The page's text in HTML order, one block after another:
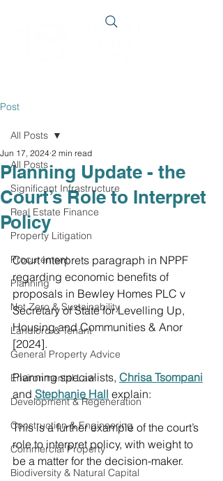
Post
All Posts
Significant Infrastructure
Real Estate Finance
Property Litigation
Procurement
Planning
Net Zero & Sustainability
Landlord & Tenant
General Property Advice
Environmental Law
Development & Regeneration
Construction & Engineering
Commercial Property
Biodiversity & Natural Capital
All Posts
Planning Update - the
Court’s Role to Interpret
Policy
Jun 17, 2024 2 min read
Court interprets paragraph in NPPF
regarding economic benefits of
proposals in Bewley Homes PLC v
Secretary of State for Levelling Up,
Housing and Communities & Anor
[2024].
Planning specialists, Chrisa Tsompani
and Stephanie Hall explain:
This is a further example of the court’s
role to interpret policy, with weight to
be a matter for the decision-maker.